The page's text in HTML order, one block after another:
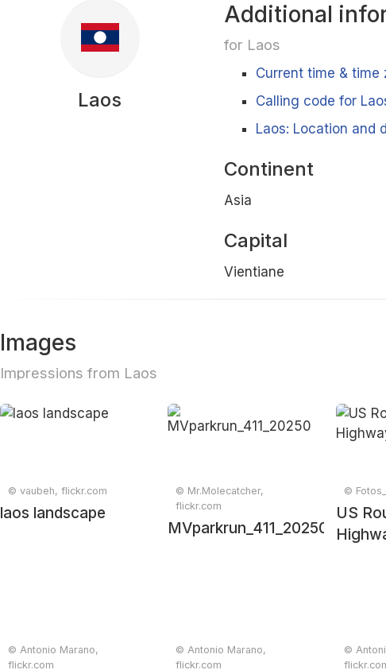
Laos
Additional
for Laos
Current time & time
Calling code for
Laos: Location and
Continent
Asia
Capital
Vientiane
Images
Impressions from Laos
© vaubeh, flickr.com
laos landscape
© Mr.Molecatcher,
flickr.com
©
US
© Antonio Marano,
flickr.com
© Antonio Marano,
flickr.com
©